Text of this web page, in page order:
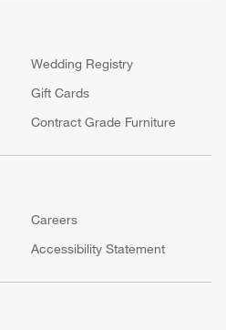
Wedding Registry
Gift Cards
Contract Grade Furniture
Careers
Accessibility Statement